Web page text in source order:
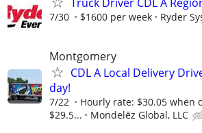
7/30 $1600 per week Ryder
Montgomery
CDL A Local Delivery
day!
7/22
Hourly rate: $30.05 when
$29.5...
Mondelēz Global, LLC